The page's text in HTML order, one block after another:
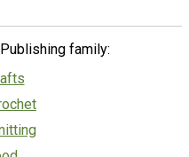
family: